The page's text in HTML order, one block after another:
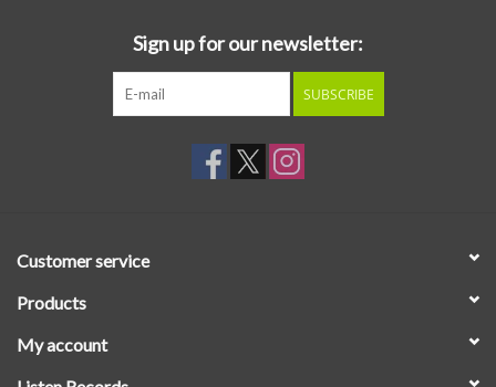
Sign up for our newsletter:
SUBSCRIBE
Customer service
Products
My account